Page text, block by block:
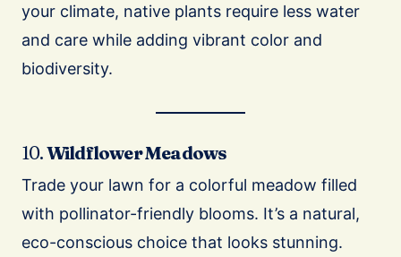
your climate, native plants require less water
and care while adding vibrant color and
biodiversity.
10.Wildflower Meadows
Trade your lawn for a colorful meadow filled
with pollinator-friendly blooms. It’s a natural,
eco-conscious choice that looks stunning.